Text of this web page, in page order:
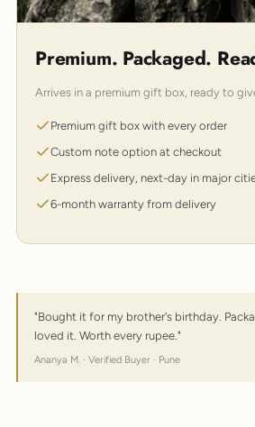
Premium. Packaged.
Arrives in a premium gift box, ready to
Premium gift box with every order
Custom note option at checkout
Express delivery, next-day in major
6-month warranty from delivery
"Bought it for my brother's birthday.
loved it. Worth every rupee."
Ananya M. · Verified Buyer · Pune